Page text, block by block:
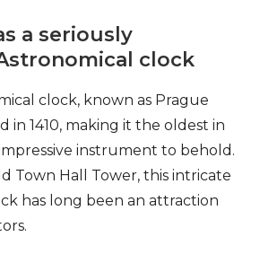
a seriously
clock
clock, known as Prague
in 1410, making it the oldest in
instrument to behold.
Town Hall Tower, this intricate
has long been an attraction